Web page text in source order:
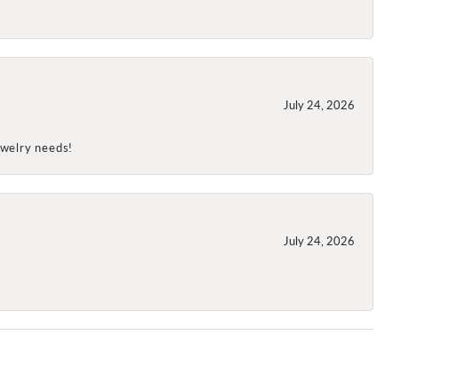
July 24, 2026
needs!
July 24, 2026